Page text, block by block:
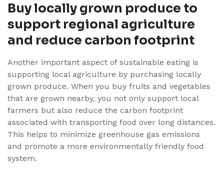
Buy locally grown produce to
support regional agriculture
and reduce carbon footprint
Another important aspect of sustainable eating is
supporting local agriculture by purchasing locally
grown produce. When you buy fruits and vegetables
that are grown nearby, you not only support local
farmers but also reduce the carbon footprint
associated with transporting food over long distances.
This helps to minimize greenhouse gas emissions
and promote a more environmentally friendly food
system.